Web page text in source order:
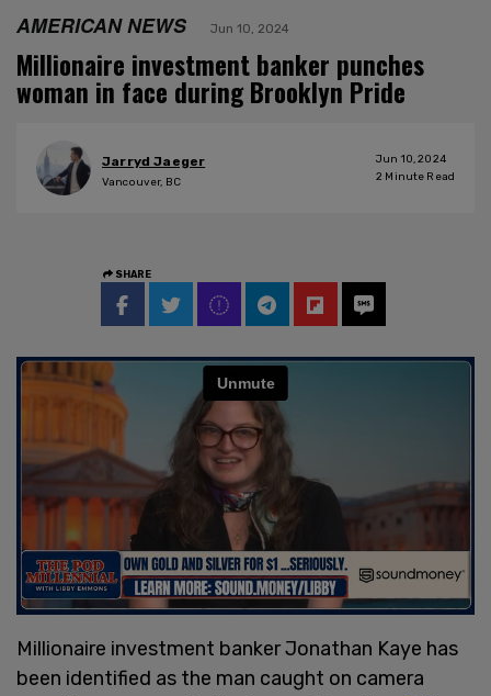
AMERICAN NEWS Jun 10, 2024
Millionaire investment banker punches
woman in face during Brooklyn Pride
Jarryd Jaeger
Vancouver, BC
Jun 10, 2024
2 Minute Read
SHARE
Millionaire investment banker Jonathan Kaye has
been identified as the man caught on camera